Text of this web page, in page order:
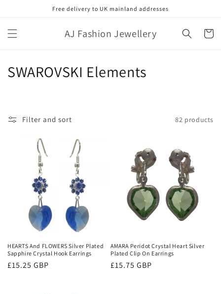
Free delivery to UK mainland addresses
AJ Fashion Jewellery Cart
C
n
:
SWAROVSKI Elements
Filter and sort 82 products
HEARTS And FLOWERS Silver Plated
Sapphire Crystal Hook Earrings
Regular
£15.25 GBP
AMARA Peridot Crystal Heart Silver
Plated Clip On Earrings
Regular
£15.75 GBP